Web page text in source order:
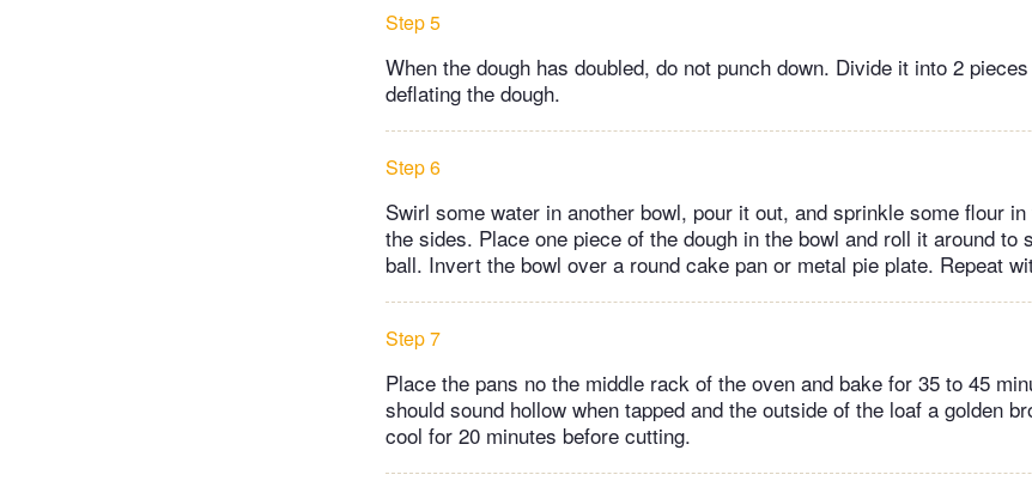
Step 5
When the dough has doubled, do not punch down. Divide it into 2
deflating the dough.
Step 6
Swirl some water in another bowl, pour it out, and sprinkle some flour
the sides. Place one piece of the dough in the bowl and roll it around to
ball. Invert the bowl over a round cake pan or metal pie plate. Repeat
Step 7
Place the pans no the middle rack of the oven and bake for 35 to 45
should sound hollow when tapped and the outside of the loaf a golden
cool for 20 minutes before cutting.